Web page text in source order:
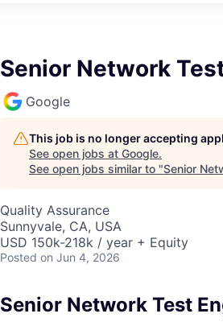
Senior Network
Google
This job is no longer accepting
See open jobs at Google.
See open jobs similar to "Senior
Quality Assurance
Sunnyvale, CA, USA
USD 150k-218k / year + Equity
Posted on Jun 4, 2026
Senior Network Test